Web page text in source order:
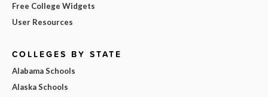
Free College Widgets
User Resources
COLLEGES BY STATE
Alabama Schools
Alaska Schools